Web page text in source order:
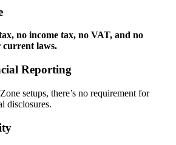
no income tax, no VAT, and no
laws.
Reporting
setups, there’s no requirement for
disclosures.